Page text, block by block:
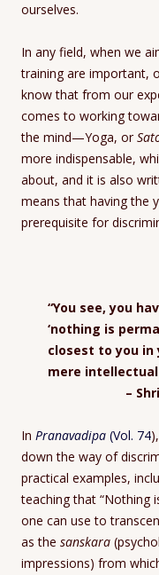
ourselves.
In any field, when we
training are important,
know that from our
comes to working
the mind—Yoga, or
more indispensable,
about, and it is also
means that having the
prerequisite for
“You see, you
‘nothing is
closest to you
mere
–
In Pranavadipa (Vol. 74
down the way of
practical examples,
teaching that “Nothing
one can use to
as the sanskara
impressions) from